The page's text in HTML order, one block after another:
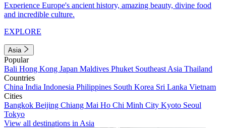
Experience Europe's ancient history, amazing beauty, divine food
and incredible culture.
EXPLORE
Asia
Popular
Bali Hong Kong Japan Maldives Phuket Southeast Asia Thailand
Countries
China India Indonesia Philippines South Korea Sri Lanka Vietnam
Cities
Bangkok Beijing Chiang Mai Ho Chi Minh City Kyoto Seoul
Tokyo
View all destinations in Asia